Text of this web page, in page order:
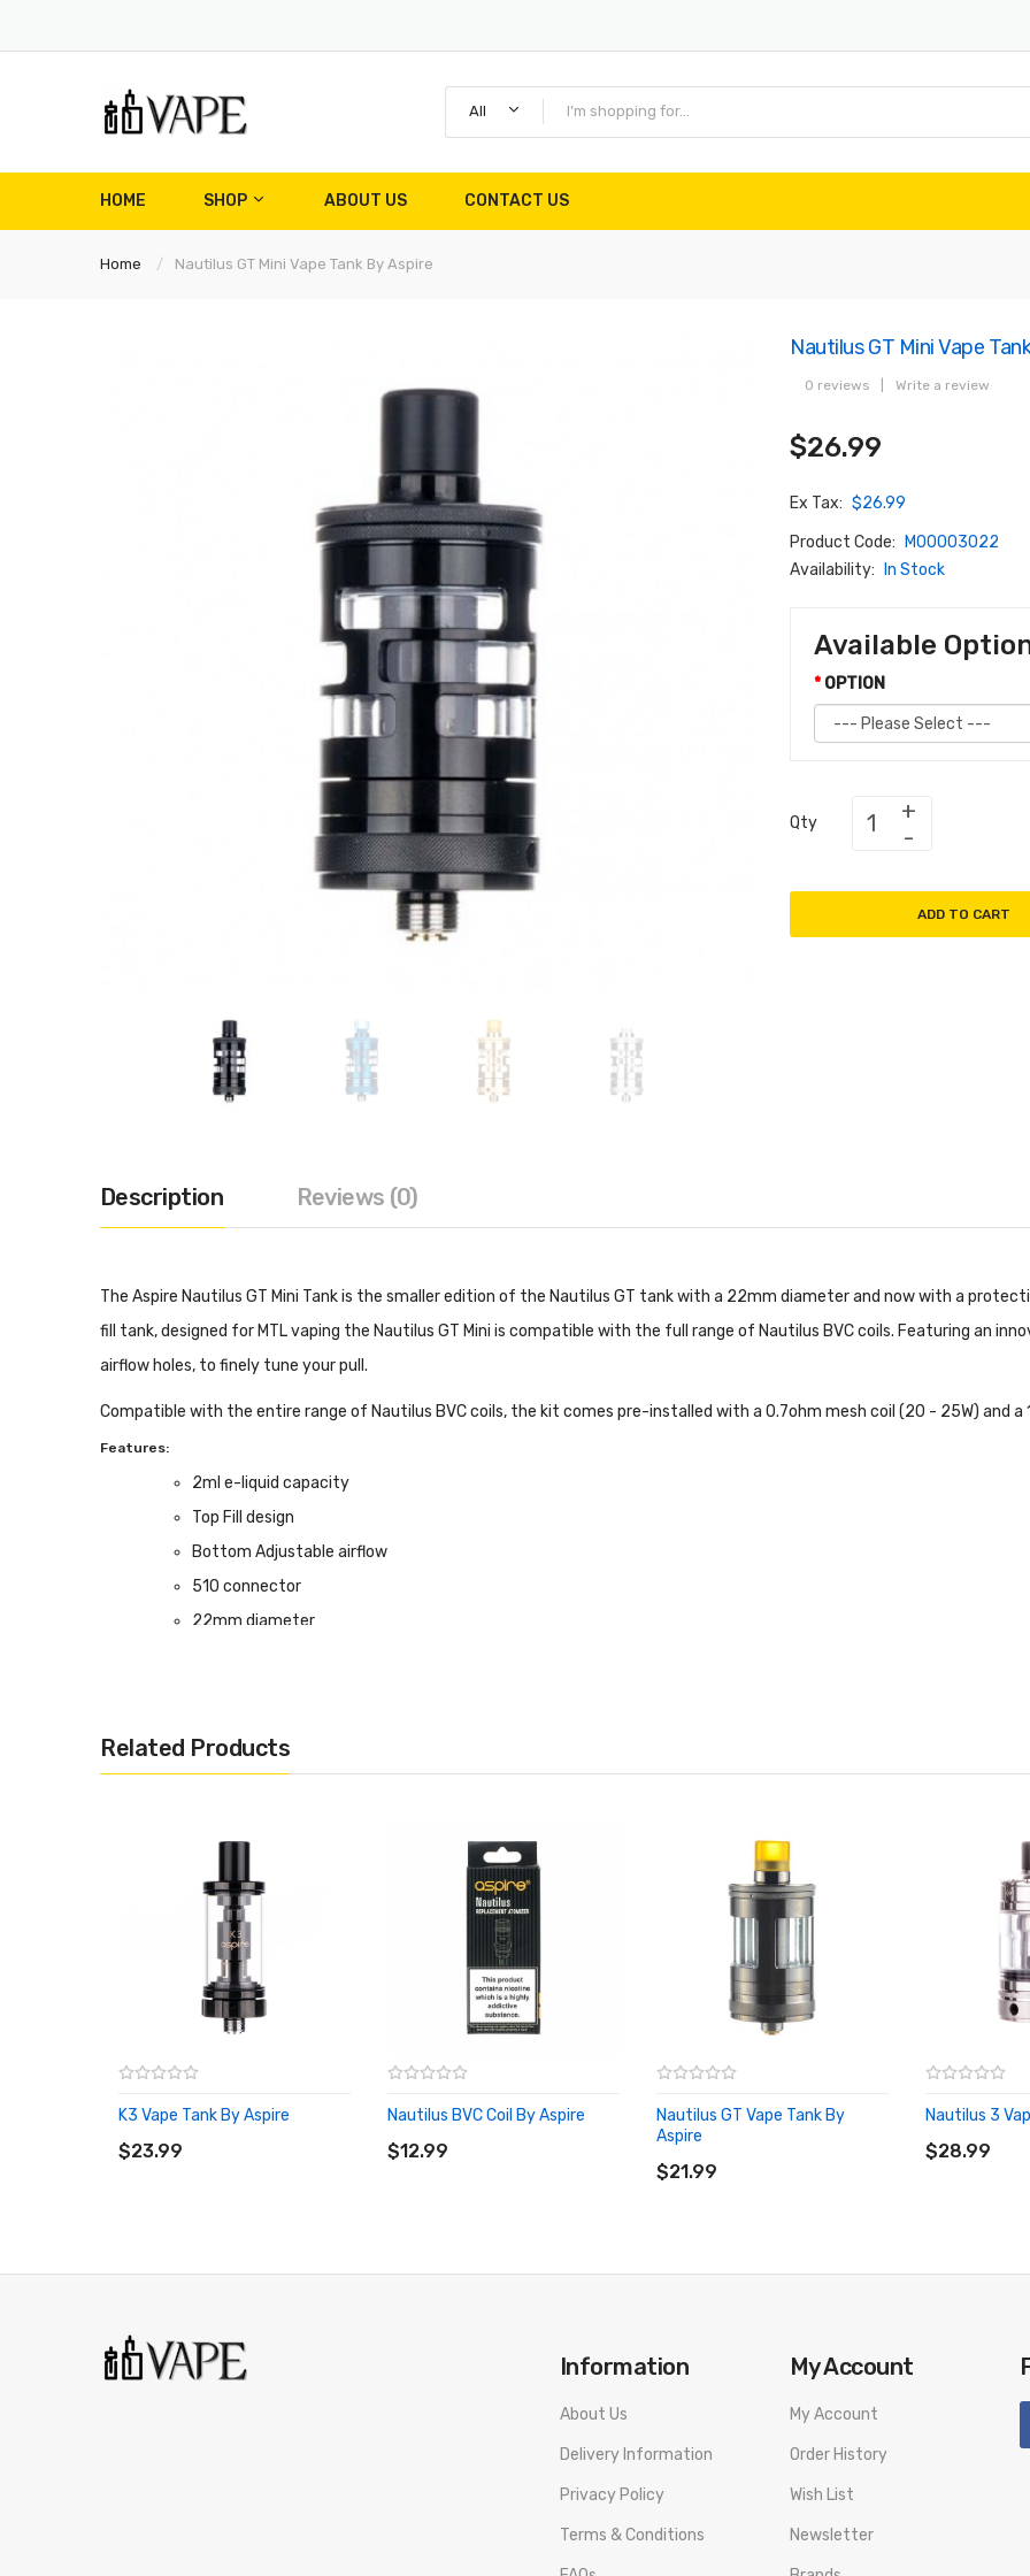
All
HOME SHOP ABOUT US CONTACT US
Home Nautilus GT Mini Vape Tank By Aspire
Nautilus GT Mini Vape
0 reviews Write a review
$26.99
Ex Tax: $26.99
Product Code:
M00003022
Availability:
In Stock
Available
OPTION
Qty
ADD TO CART
Description Reviews (0)
The Aspire Nautilus GT Mini Tank is the smaller edition of the Nautilus GT tank with a 22mm diameter and now with a
fill tank, designed for MTL vaping the Nautilus GT Mini is compatible with the full range of Nautilus BVC coils. Featuring an
airflow holes, to finely tune your pull.
Compatible with the entire range of Nautilus BVC coils, the kit comes pre-installed with a 0.7ohm mesh coil (20 - 25W) and a
Features:
2ml e-liquid capacity
Top Fill design
Bottom Adjustable airflow
510 connector
22mm diameter
1 x 0.7 Ohm Nautilus 2S Mesh Coil (Pre-Installed)
Compatible With:
Nautilus BVC Coil by Aspire
Related Products
K3 Vape Tank By Aspire
$23.99
ADD TO CART
Nautilus BVC Coil By Aspire
$12.99
Nautilus GT Vape Tank By
Aspire
$21.99
Nautilus 3
$28.99
ADD TO
Information
About Us
Delivery Information
Privacy Policy
Terms & Conditions
My Account
My Account
Order History
Wish List
Newsletter